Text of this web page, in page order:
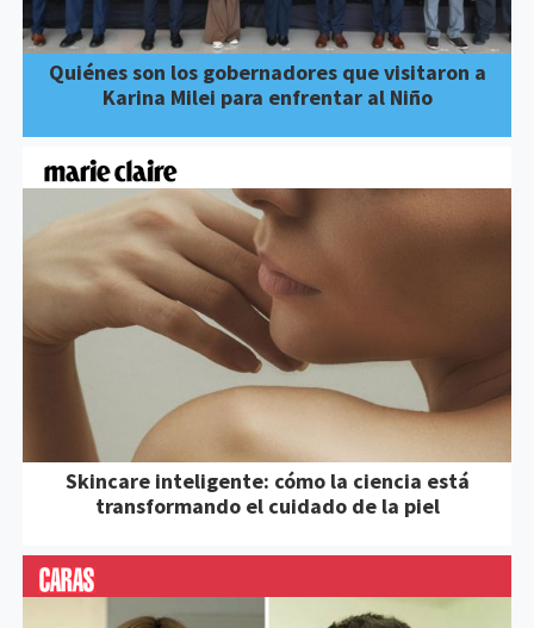
Quiénes son los gobernadores que visitaron a
Karina Milei para enfrentar al Niño
Skincare inteligente: cómo la ciencia está
transformando el cuidado de la piel